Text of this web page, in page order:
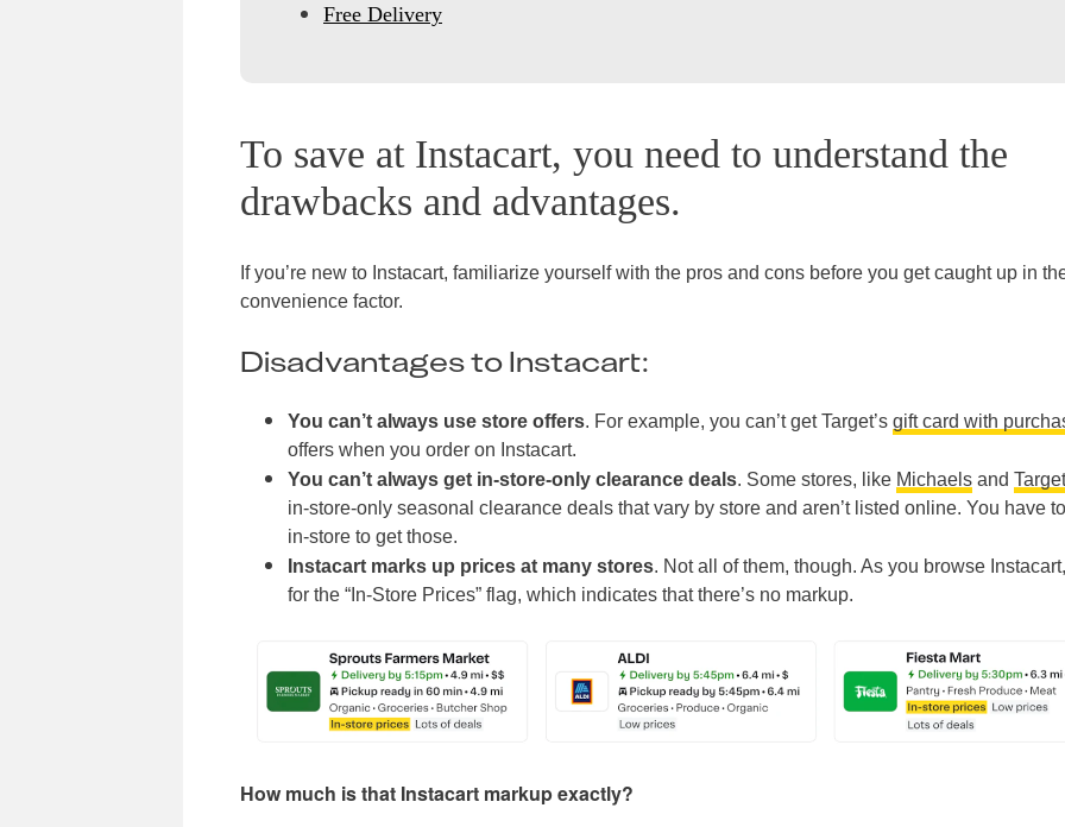
Free Delivery
To save at Instacart, you need to understand the
drawbacks and advantages.
If you’re new to Instacart, familiarize yourself with the pros and cons before you get caught up in
convenience factor.
Disadvantages to Instacart:
You can’t always use store offers. For example, you can’t get Target’s gift card with
offers when you order on Instacart.
You can’t always get in-store-only clearance deals. Some stores, like Michaels and Target
in-store-only seasonal clearance deals that vary by store and aren’t listed online. You have
in-store to get those.
Instacart marks up prices at many stores. Not all of them, though. As you browse
for the “In-Store Prices” flag, which indicates that there’s no markup.
How much is that Instacart markup exactly?